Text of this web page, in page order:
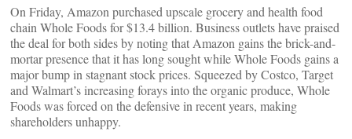
On Friday, Amazon purchased upscale grocery and health food
chain Whole Foods for $13.4 billion. Business outlets have praised
the deal for both sides by noting that Amazon gains the brick-and-
mortar presence that it has long sought while Whole Foods gains a
major bump in stagnant stock prices. Squeezed by Costco, Target
and Walmart’s increasing forays into the organic produce, Whole
Foods was forced on the defensive in recent years, making
shareholders unhappy.